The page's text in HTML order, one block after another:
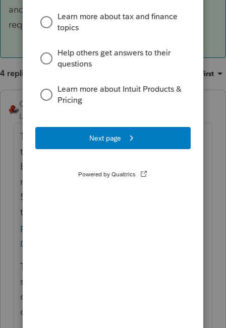
and mailed with either payment or waiver
request.
4 replies Oldest first
George4Tacks ANSWER
Level 15
Take the 2018 ASAP and be sure to also get
the 2019 this year. This will result in both
being taxed in 2019. There is a penalty for
not taking the RMD, so you should file a
5329 for 2018. You can request a waiver of
the penalty.
plans/retirement-plans-faqs-regarding-
required-minimum-distributions#9
The 5329 can be filed all by itself. There is
signature area on page 2, so it can be
completed and mailed with either payment
or waiver request.